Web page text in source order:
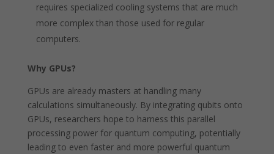
requires specialized cooling systems that are much
more complex than those used for regular
computers.
Why GPUs?
GPUs are already masters at handling many
calculations simultaneously. By integrating qubits onto
GPUs, researchers hope to harness this parallel
processing power for quantum computing, potentially
leading to even faster and more powerful quantum